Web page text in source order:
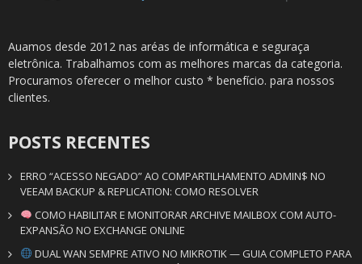
Auamos desde 2012 nas aréas de informática e seguraça
eletrônica. Trabalhamos com as melhores marcas da categoria.
Procuramos oferecer o melhor custo * benefício. para nossos
clientes.
POSTS RECENTES
ERRO “ACESSO NEGADO” AO COMPARTILHAMENTO ADMIN$ NO
VEEAM BACKUP & REPLICATION: COMO RESOLVER
COMO HABILITAR E MONITORAR ARCHIVE MAILBOX COM AUTO-
EXPANSÃO NO EXCHANGE ONLINE
DUAL WAN SEMPRE ATIVO NO MIKROTIK — GUIA COMPLETO PARA